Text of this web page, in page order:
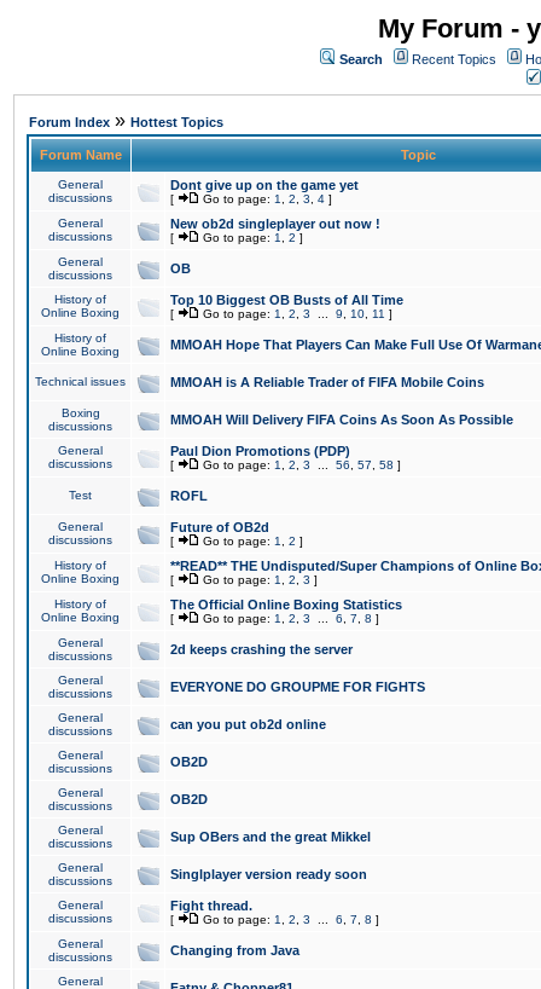
My Forum -
Search Recent Topics
Forum Index » Hottest Topics
Forum Name Topic
General
discussions
Dont give up on the game yet
[ Go to page: 1 2 3 4 ]
General
discussions
New ob2d singleplayer out now !
[ Go to page: 1 2 ]
General
discussions
OB
History of
Online Boxing
Top 10 Biggest OB Busts of All Time
[ Go to page: 1 2 3 9 10 11 ]
History of
Online Boxing
MMOAH Hope That Players Can Make Full Use Of
Technical issues MMOAH is A Reliable Trader of FIFA Mobile Coins
Boxing
discussions
MMOAH Will Delivery FIFA Coins As Soon As Possible
General
discussions
Paul Dion Promotions (PDP)
[ Go to page: 1 2 3 56 57 58 ]
Test ROFL
General
discussions
Future of OB2d
[ Go to page: 1 2 ]
History of
Online Boxing
**READ** THE Undisputed/Super Champions of Online
[ Go to page: 1 2 3 ]
History of
Online Boxing
The Official Online Boxing Statistics
[ Go to page: 1 2 3 6 7 8 ]
General
discussions
2d keeps crashing the server
General
discussions
EVERYONE DO GROUPME FOR FIGHTS
General
discussions
can you put ob2d online
General
discussions
OB2D
General
discussions
OB2D
General
discussions
Sup OBers and the great Mikkel
General
discussions
Singlplayer version ready soon
General
discussions
Fight thread.
[ Go to page: 1 2 3 6 7 8 ]
General
discussions
Changing from Java
General